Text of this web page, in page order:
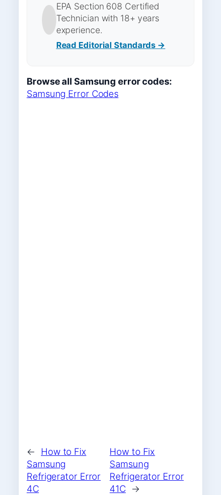
EPA Section 608 Certified
Technician with 18+ years
experience.
Read Editorial Standards →
Browse all Samsung error codes:
Samsung Error Codes
←
How to Fix
Samsung
Refrigerator Error
4C
How to Fix
Samsung
Refrigerator Error
41C →